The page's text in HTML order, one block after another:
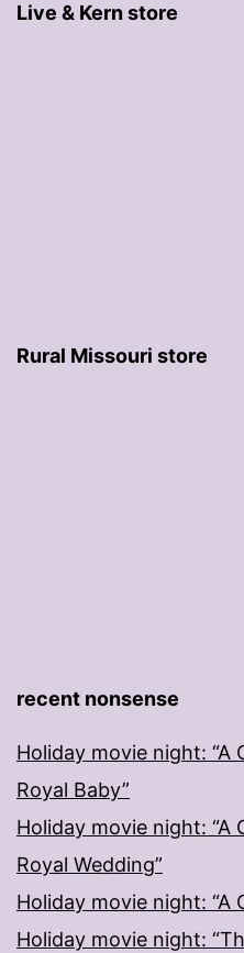
Live & Kern store
Rural Missouri store
recent nonsense
Holiday movie night: “A
Royal Baby”
Holiday movie night: “A
Royal Wedding”
Holiday movie night: “A
Holiday movie night: